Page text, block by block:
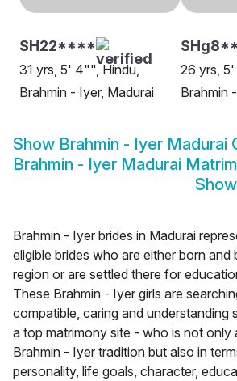
SH22****
31 yrs, 5' 4"", Hindu,
Brahmin - Iyer, Madurai
26 yrs,
Brahmin
Show Brahmin - Iyer Madurai
Brahmin - Iyer Madurai
Brahmin - Iyer brides in Madurai
eligible brides who are either born and
region or are settled there for
These Brahmin - Iyer girls are
compatible, caring and understanding
a top matrimony site - who is not only
Brahmin - Iyer tradition but also in
personality, life goals, character,